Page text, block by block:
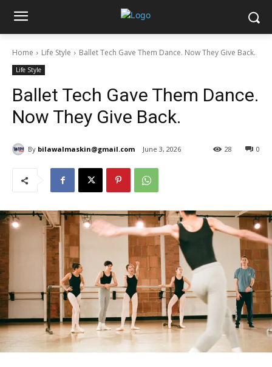
Home Life Style Ballet Tech Gave Them Dance. Now They Give Back.
Life Style
Ballet Tech Gave Them Dance.
Now They Give Back.
By bilawalmaskin@gmail.com June 3, 2026 0
28